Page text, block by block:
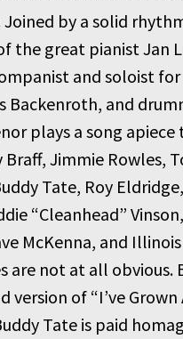
Joined by a solid
the great pianist Jan
and soloist
Backenroth, and
plays a song
Braff, Jimmie Rowles,
Tate, Roy
“Cleanhead”
McKenna, and
are not at all obvious.
version of “I’ve
Tate is paid